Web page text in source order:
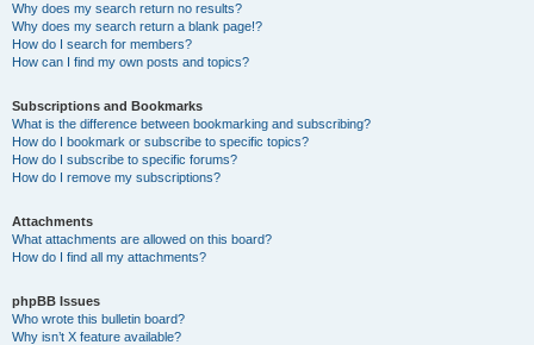
Why does my search return no results?
Why does my search return a blank page!?
How do I search for members?
How can I find my own posts and topics?
Subscriptions and Bookmarks
What is the difference between bookmarking and subscribing?
How do I bookmark or subscribe to specific topics?
How do I subscribe to specific forums?
How do I remove my subscriptions?
Attachments
What attachments are allowed on this board?
How do I find all my attachments?
phpBB Issues
Who wrote this bulletin board?
Why isn’t X feature available?